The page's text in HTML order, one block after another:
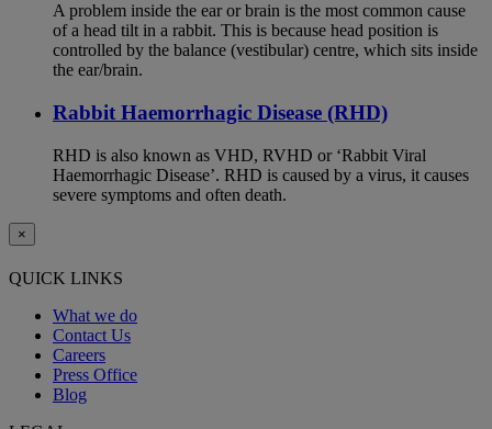
A problem inside the ear or brain is the most common cause
of a head tilt in a rabbit. This is because head position is
controlled by the balance (vestibular) centre, which sits inside
the ear/brain.
Rabbit Haemorrhagic Disease (RHD)
RHD is also known as VHD, RVHD or ‘Rabbit Viral
Haemorrhagic Disease’. RHD is caused by a virus, it causes
severe symptoms and often death.
×
QUICK LINKS
What we do
Contact Us
Careers
Press Office
Blog